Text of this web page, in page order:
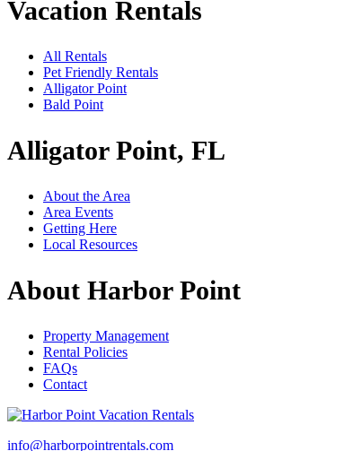
Vacation Rentals
All Rentals
Pet Friendly Rentals
Alligator Point
Bald Point
Alligator Point, FL
About the Area
Area Events
Getting Here
Local Resources
About Harbor Point
Property Management
Rental Policies
FAQs
Contact
info@harborpointrentals.com